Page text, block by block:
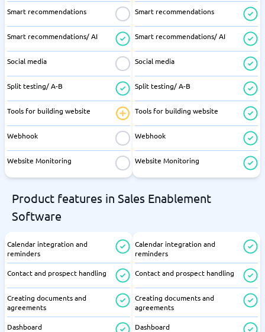
Smart recommendations
Smart recommendations/ AI
Social media
Split testing/ A-B
Tools for building website
Webhook
Website Monitoring
Smart recommendations
Smart recommendations/ AI
Social media
Split testing/ A-B
Tools for building website
Webhook
Website Monitoring
Product features in Sales Enablement
Software
Calendar integration and
reminders
Contact and prospect handling
Creating documents and
agreements
Dashboard
Calendar integration and
reminders
Contact and prospect handling
Creating documents and
agreements
Dashboard